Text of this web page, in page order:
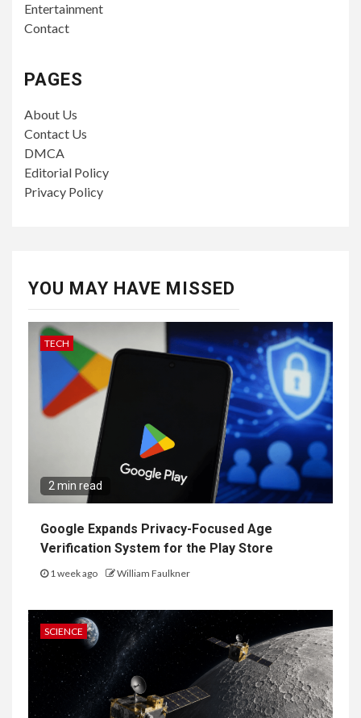
Entertainment
Contact
PAGES
About Us
Contact Us
DMCA
Editorial Policy
Privacy Policy
YOU MAY HAVE MISSED
TECH
2 min read
Google Expands Privacy-Focused Age
Verification System for the Play Store
1 week ago William Faulkner
SCIENCE